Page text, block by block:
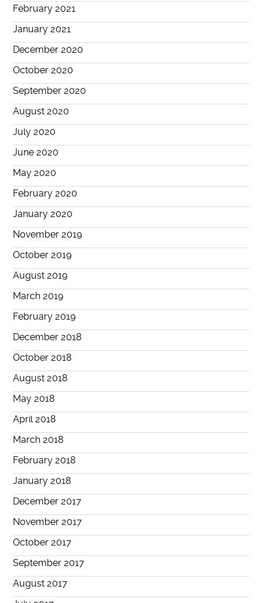
February 2021
January 2021
December 2020
October 2020
September 2020
August 2020
July 2020
June 2020
May 2020
February 2020
January 2020
November 2019
October 2019
August 2019
March 2019
February 2019
December 2018
October 2018
August 2018
May 2018
April 2018
March 2018
February 2018
January 2018
December 2017
November 2017
October 2017
September 2017
August 2017